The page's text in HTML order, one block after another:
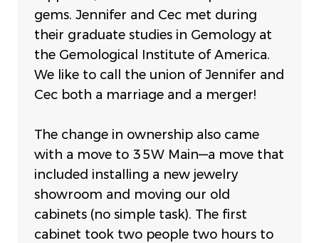
gems. Jennifer and Cec met during
their graduate studies in Gemology at
the Gemological Institute of America.
We like to call the union of Jennifer and
Cec both a marriage and a merger!
The change in ownership also came
with a move to 35W Main—a move that
included installing a new jewelry
showroom and moving our old
cabinets (no simple task). The first
cabinet took two people two hours to